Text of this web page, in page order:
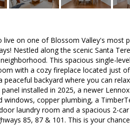
on one of Blossom Valley's most
Nestled along the scenic Santa
This spacious single-
with a cozy fireplace located just
backyard where you can
panel installed in 2025, a newer
windows, copper plumbing, a
laundry room and a spacious 2-
85, 87 & 101. This is your